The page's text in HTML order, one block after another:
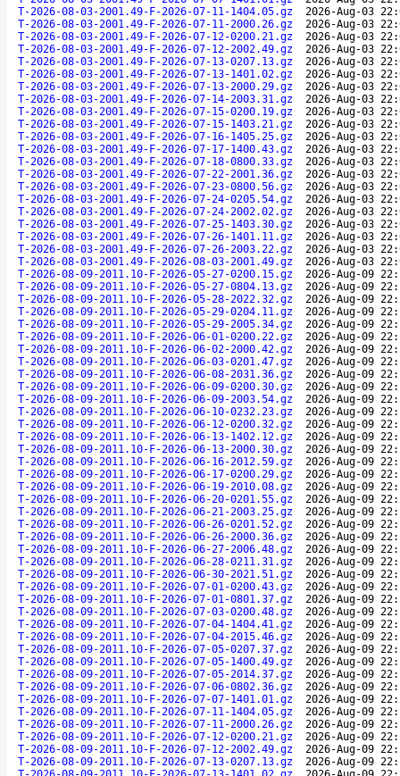
T-2026-08-03-2001.49-F-2026-07-11-1404.05.gz
2026-Aug-03
T-2026-08-03-2001.49-F-2026-07-11-2000.26.gz
2026-Aug-03
T-2026-08-03-2001.49-F-2026-07-12-0200.21.gz
2026-Aug-03
T-2026-08-03-2001.49-F-2026-07-12-2002.49.gz
2026-Aug-03
T-2026-08-03-2001.49-F-2026-07-13-0207.13.gz
2026-Aug-03
T-2026-08-03-2001.49-F-2026-07-13-1401.02.gz
2026-Aug-03
T-2026-08-03-2001.49-F-2026-07-13-2000.29.gz
2026-Aug-03
T-2026-08-03-2001.49-F-2026-07-14-2003.31.gz
2026-Aug-03
T-2026-08-03-2001.49-F-2026-07-15-0200.19.gz
2026-Aug-03
T-2026-08-03-2001.49-F-2026-07-15-1403.21.gz
2026-Aug-03
T-2026-08-03-2001.49-F-2026-07-16-1405.25.gz
2026-Aug-03
T-2026-08-03-2001.49-F-2026-07-17-1400.43.gz
2026-Aug-03
T-2026-08-03-2001.49-F-2026-07-18-0800.33.gz
2026-Aug-03
T-2026-08-03-2001.49-F-2026-07-22-2001.36.gz
2026-Aug-03
T-2026-08-03-2001.49-F-2026-07-23-0800.56.gz
2026-Aug-03
T-2026-08-03-2001.49-F-2026-07-24-0205.54.gz
2026-Aug-03
T-2026-08-03-2001.49-F-2026-07-24-2002.02.gz
2026-Aug-03
T-2026-08-03-2001.49-F-2026-07-25-1403.30.gz
2026-Aug-03
T-2026-08-03-2001.49-F-2026-07-26-1401.11.gz
2026-Aug-03
T-2026-08-03-2001.49-F-2026-07-26-2003.22.gz
2026-Aug-03
T-2026-08-03-2001.49-F-2026-08-03-2001.49.gz
2026-Aug-03
T-2026-08-09-2011.10-F-2026-05-27-0200.15.gz
2026-Aug-09
T-2026-08-09-2011.10-F-2026-05-27-0804.13.gz
2026-Aug-09
T-2026-08-09-2011.10-F-2026-05-28-2022.32.gz
2026-Aug-09
T-2026-08-09-2011.10-F-2026-05-29-0204.11.gz
2026-Aug-09
T-2026-08-09-2011.10-F-2026-05-29-2005.34.gz
2026-Aug-09
T-2026-08-09-2011.10-F-2026-06-01-0200.22.gz
2026-Aug-09
T-2026-08-09-2011.10-F-2026-06-02-2000.42.gz
2026-Aug-09
T-2026-08-09-2011.10-F-2026-06-03-0201.47.gz
2026-Aug-09
T-2026-08-09-2011.10-F-2026-06-08-2031.36.gz
2026-Aug-09
T-2026-08-09-2011.10-F-2026-06-09-0200.30.gz
2026-Aug-09
T-2026-08-09-2011.10-F-2026-06-09-2003.54.gz
2026-Aug-09
T-2026-08-09-2011.10-F-2026-06-10-0232.23.gz
2026-Aug-09
T-2026-08-09-2011.10-F-2026-06-12-0200.32.gz
2026-Aug-09
T-2026-08-09-2011.10-F-2026-06-13-1402.12.gz
2026-Aug-09
T-2026-08-09-2011.10-F-2026-06-13-2000.30.gz
2026-Aug-09
T-2026-08-09-2011.10-F-2026-06-16-2012.59.gz
2026-Aug-09
T-2026-08-09-2011.10-F-2026-06-17-0200.29.gz
2026-Aug-09
T-2026-08-09-2011.10-F-2026-06-19-2010.08.gz
2026-Aug-09
T-2026-08-09-2011.10-F-2026-06-20-0201.55.gz
2026-Aug-09
T-2026-08-09-2011.10-F-2026-06-21-2003.25.gz
2026-Aug-09
T-2026-08-09-2011.10-F-2026-06-26-0201.52.gz
2026-Aug-09
T-2026-08-09-2011.10-F-2026-06-26-2000.36.gz
2026-Aug-09
T-2026-08-09-2011.10-F-2026-06-27-2006.48.gz
2026-Aug-09
T-2026-08-09-2011.10-F-2026-06-28-0211.31.gz
2026-Aug-09
T-2026-08-09-2011.10-F-2026-06-30-2021.51.gz
2026-Aug-09
T-2026-08-09-2011.10-F-2026-07-01-0200.43.gz
2026-Aug-09
T-2026-08-09-2011.10-F-2026-07-01-0801.37.gz
2026-Aug-09
T-2026-08-09-2011.10-F-2026-07-03-0200.48.gz
2026-Aug-09
T-2026-08-09-2011.10-F-2026-07-04-1404.41.gz
2026-Aug-09
T-2026-08-09-2011.10-F-2026-07-04-2015.46.gz
2026-Aug-09
T-2026-08-09-2011.10-F-2026-07-05-0207.37.gz
2026-Aug-09
T-2026-08-09-2011.10-F-2026-07-05-1400.49.gz
2026-Aug-09
T-2026-08-09-2011.10-F-2026-07-05-2014.37.gz
2026-Aug-09
T-2026-08-09-2011.10-F-2026-07-06-0802.36.gz
2026-Aug-09
T-2026-08-09-2011.10-F-2026-07-07-1401.01.gz
2026-Aug-09
T-2026-08-09-2011.10-F-2026-07-11-1404.05.gz
2026-Aug-09
T-2026-08-09-2011.10-F-2026-07-11-2000.26.gz
2026-Aug-09
T-2026-08-09-2011.10-F-2026-07-12-0200.21.gz
2026-Aug-09
T-2026-08-09-2011.10-F-2026-07-12-2002.49.gz
2026-Aug-09
T-2026-08-09-2011.10-F-2026-07-13-0207.13.gz
2026-Aug-09